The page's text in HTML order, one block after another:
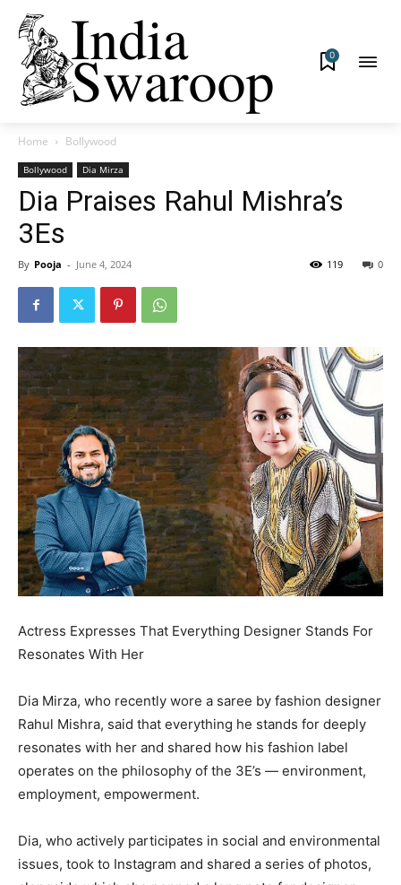
0
Home Bollywood
Bollywood Dia Mirza
Dia Praises Rahul Mishra’s
3Es
By Pooja - June 4, 2024 0
119
Actress Expresses That Everything Designer Stands For
Resonates With Her
Dia Mirza, who recently wore a saree by fashion designer
Rahul Mishra, said that everything he stands for deeply
resonates with her and shared how his fashion label
operates on the philosophy of the 3E’s — environment,
employment, empowerment.
Dia, who actively participates in social and environmental
issues, took to Instagram and shared a series of photos,